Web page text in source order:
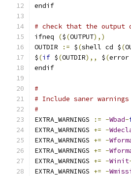
endif
# check that the
ifneq
($(OUTPUT),)
OUTDIR
:= $(shell cd $(
$(if $(OUTDIR),, $(error
endif
#
# Include saner
#
EXTRA_WARNINGS
:= -Wbad-
EXTRA_WARNINGS += -
EXTRA_WARNINGS += -
EXTRA_WARNINGS += -
EXTRA_WARNINGS += -Winit
EXTRA_WARNINGS += -